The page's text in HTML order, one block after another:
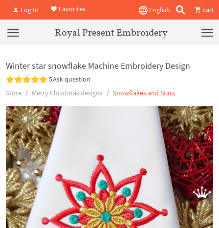
Log In Favorites English cart
Royal Present Embroidery
Winter star snowflake Machine Embroidery Design
5Ask question
Store
Merry Christmas designs Snowflakes and Stars